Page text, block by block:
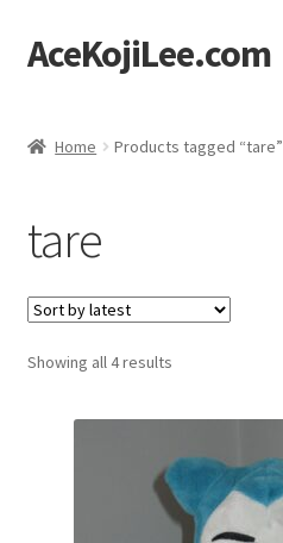
Skip
to
Skip
to
AceKojiLee.com
Cart
Checkout
My account
Etsy Shop
Home Products tagged “tare”
tare
Showing all 4 resultsSorted